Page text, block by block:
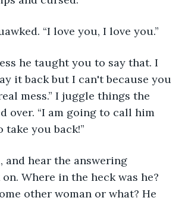
“I love you, I love you.”
he taught you to say that. I
it back but I can't because you
mess.” I juggle things the
over. “I am going to call him
take you back!”
and hear the answering
Where in the heck was he?
other woman or what? He